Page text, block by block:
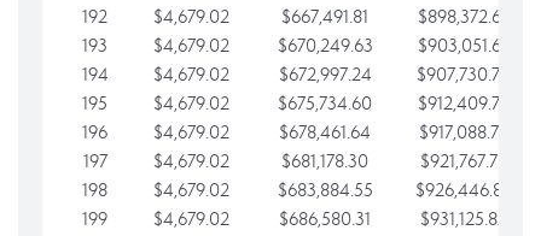
192
$4,679.02 $667,491.81
$898,372.65
193
$4,679.02 $670,249.63
$903,051.68
194
$4,679.02 $672,997.24
$907,730.70
195
$4,679.02 $675,734.60
$912,409.73
196
$4,679.02 $678,461.64
$917,088.75
197
$4,679.02 $681,178.30
$921,767.78
198
$4,679.02 $683,884.55
$926,446.80
199
$4,679.02 $686,580.31
$931,125.82